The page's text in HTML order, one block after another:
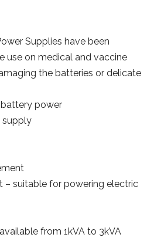
Supplies have been
use on medical and vaccine
the batteries or delicate
battery power
supply
– suitable for powering electric
from 1kVA to 3kVA